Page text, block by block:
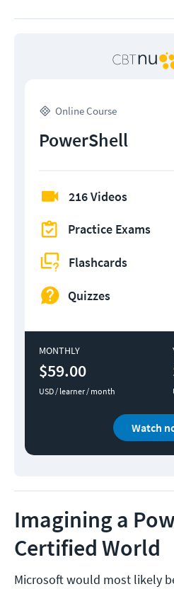
Online Course
PowerShell
216 Videos
Practice Exams
Flashcards
Quizzes
MONTHLY
$59.00
USD / learner / month
Watch
Imagining a
Certified World
Microsoft would most likely